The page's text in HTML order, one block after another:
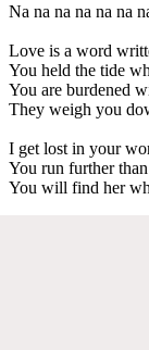
Na na na na na na
Love is a word
You held the tide
You are burdened
They weigh you
I get lost in your
You run further
You will find her